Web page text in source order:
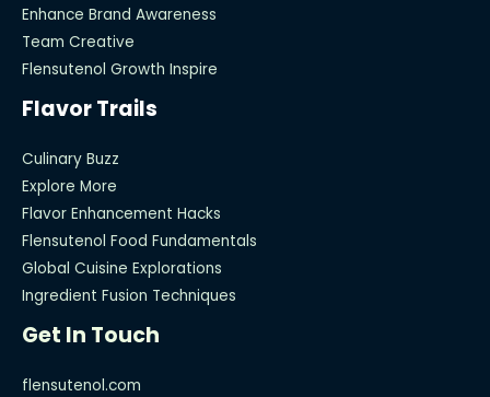
Enhance Brand Awareness
Team Creative
Flensutenol Growth Inspire
Flavor Trails
Culinary Buzz
Explore More
Flavor Enhancement Hacks
Flensutenol Food Fundamentals
Global Cuisine Explorations
Ingredient Fusion Techniques
Get In Touch
flensutenol.com